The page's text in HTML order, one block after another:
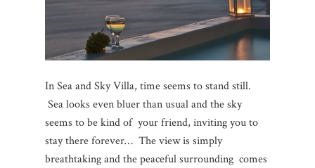
In Sea and Sky Villa, time seems to stand still.
Sea looks even bluer than usual and the sky
seems to be kind of your friend, inviting you to
stay there forever… The view is simply
breathtaking and the peaceful surrounding comes